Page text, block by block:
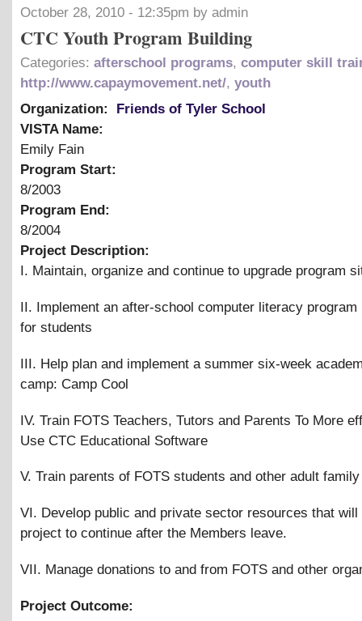
October 28, 2010 - 12:35pm by admin
CTC Youth Program Building
Categories: afterschool programs, computer skill
http://www.capaymovement.net/, youth
Organization:
Friends of Tyler School
VISTA Name:
Emily Fain
Program Start:
8/2003
Program End:
8/2004
Project Description:
I. Maintain, organize and continue to upgrade program
II. Implement an after-school computer literacy program
for students
III. Help plan and implement a summer six-week
camp: Camp Cool
IV. Train FOTS Teachers, Tutors and Parents To More
Use CTC Educational Software
V. Train parents of FOTS students and other adult
VI. Develop public and private sector resources that will
project to continue after the Members leave.
VII. Manage donations to and from FOTS and other
Project Outcome: